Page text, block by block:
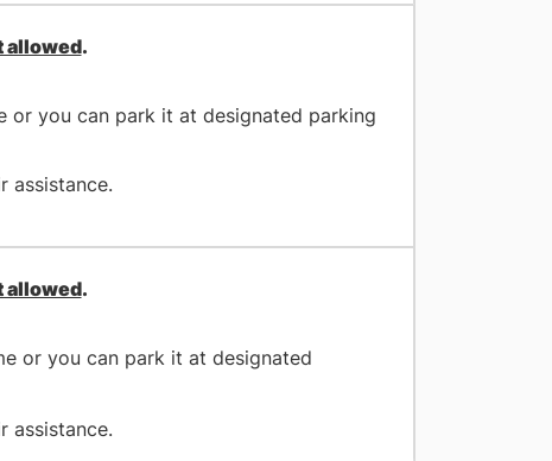
allowed.
or you can park it at designated parking
assistance.
allowed.
or you can park it at designated
assistance.